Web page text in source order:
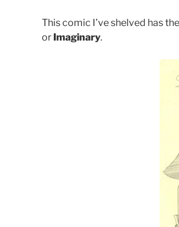
This comic I’ve shelved has
or Imaginary.